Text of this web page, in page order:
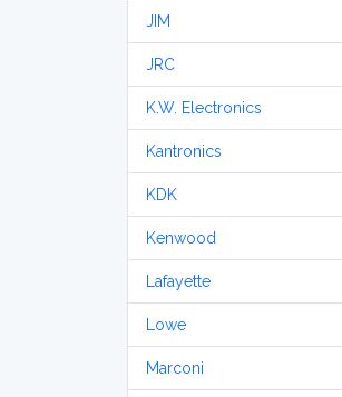
JIM
JRC
K.W. Electronics
Kantronics
KDK
Kenwood
Lafayette
Lowe
Marconi